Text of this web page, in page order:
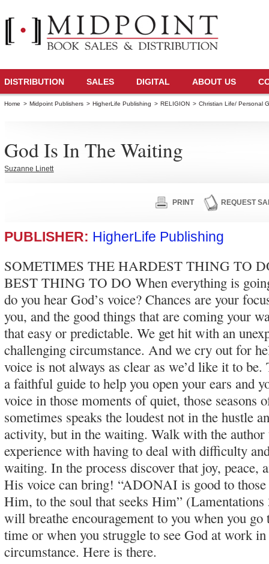
DISTRIBUTION SALES DIGITAL ABOUT US
Home > Midpoint Publishers > HigherLife Publishing > RELIGION > Christian Life/ Personal
God Is In The Waiting
Suzanne Linett
PRINT REQUEST
PUBLISHER: HigherLife Publishing
SOMETIMES THE HARDEST THING TO
BEST THING TO DO When everything is
do you hear God’s voice? Chances are your
you, and the good things that are coming your
that easy or predictable. We get hit with an
challenging circumstance. And we cry out for
voice is not always as clear as we’d like it to
a faithful guide to help you open your ears and
voice in those moments of quiet, those seasons
sometimes speaks the loudest not in the hustle
activity, but in the waiting. Walk with the
experience with having to deal with difficulty
waiting. In the process discover that joy, peace,
His voice can bring! “ADONAI is good to
Him, to the soul that seeks Him”
will breathe encouragement to you when you go
time or when you struggle to see God at work
circumstance. Here is there.